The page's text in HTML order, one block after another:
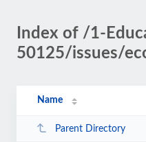
Index of /1-
50125/issues/
Name
Parent Directory